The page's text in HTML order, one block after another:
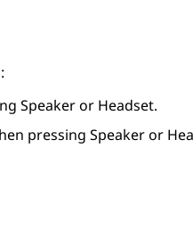
Speaker or Headset.
pressing Speaker or